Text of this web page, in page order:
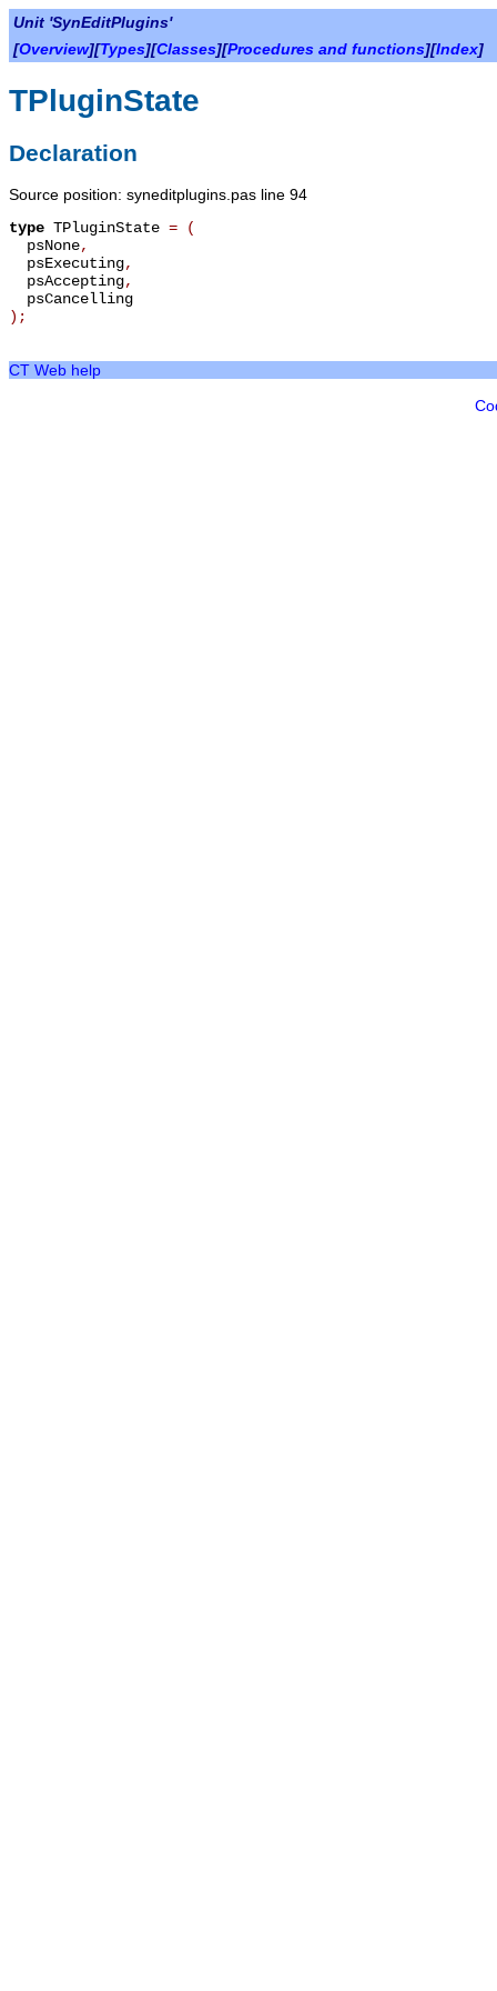
Unit 'SynEditPlugins'
[Overview][Types][Classes][Procedures and functions][Index]
TPluginState
Declaration
Source position: syneditplugins.pas line 94
type TPluginState =
(
psNone,
psExecuting,
psAccepting,
psCancelling
);
CT Web help